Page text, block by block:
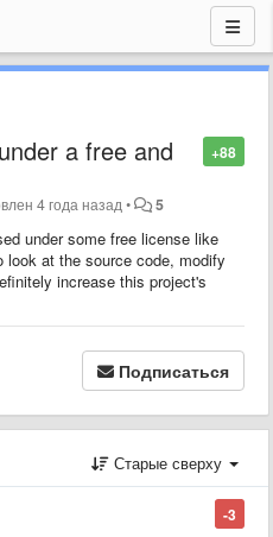
+88
a free and
4 года назад • 5
under some free license like
look at the source code, modify
increase this project's
Подписаться
Старые сверху
-3